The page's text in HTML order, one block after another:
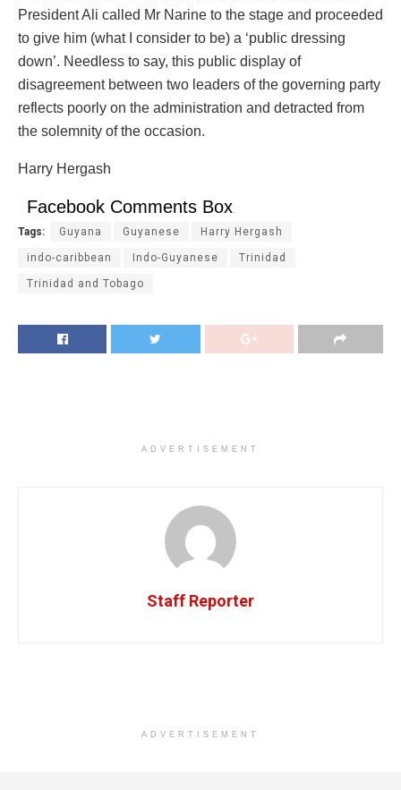
President Ali called Mr Narine to the stage and proceeded
to give him (what I consider to be) a ‘public dressing
down’. Needless to say, this public display of
disagreement between two leaders of the governing party
reflects poorly on the administration and detracted from
the solemnity of the occasion.
Harry Hergash
Facebook Comments Box
Tags: Guyana Guyanese Harry Hergash
indo-caribbean Indo-Guyanese Trinidad
Trinidad and Tobago
ADVERTISEMENT
Staff Reporter
ADVERTISEMENT